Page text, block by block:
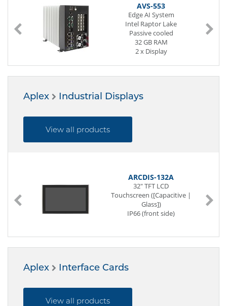
AVS-553
Edge AI System
Intel Raptor Lake
Passive cooled
32 GB RAM
2 x Display
4 x G-LAN (Front page)
3 x M.2 Slot
Aplex Industrial Displays
View all products
ARCDIS-132A
32" TFT LCD
Touchscreen ([Capacitive |
Glass])
IP66 (front side)
Aplex Interface Cards
View all products